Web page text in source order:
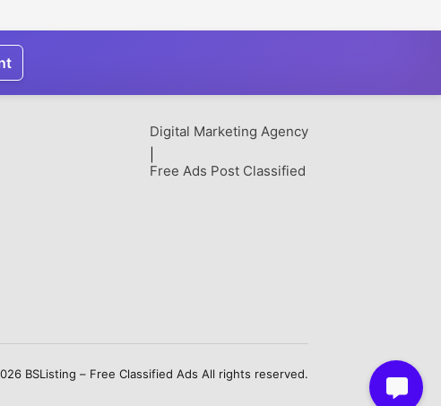
Digital Marketing Agency
Free Ads Post Classified
BSListing – Free Classified Ads All rights reserved.